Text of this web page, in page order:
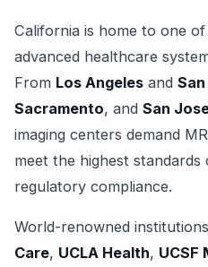
California is home to one
advanced healthcare
From Los Angeles and
Sacramento, and San
imaging centers demand
meet the highest
regulatory compliance.
World-renowned
Care, UCLA Health, UCSF